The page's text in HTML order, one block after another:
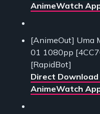
AnimeWatch
[AnimeOut] Uma
01 1080pp
[RapidBot]
Direct
AnimeWatch